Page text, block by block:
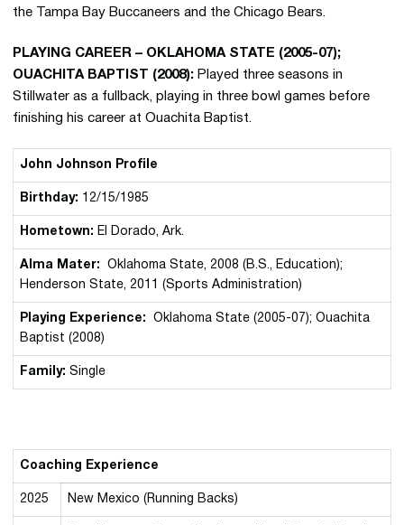
the Tampa Bay Buccaneers and the Chicago Bears.
PLAYING CAREER – OKLAHOMA STATE (2005-07);
OUACHITA BAPTIST (2008): Played three seasons in
Stillwater as a fullback, playing in three bowl games before
finishing his career at Ouachita Baptist.
John Johnson Profile
Birthday: 12/15/1985
Hometown: El Dorado, Ark.
Alma Mater: Oklahoma State, 2008 (B.S., Education);
Henderson State, 2011 (Sports Administration)
Playing Experience: Oklahoma State (2005-07); Ouachita
Baptist (2008)
Family: Single
Coaching Experience
2025 New Mexico (Running Backs)